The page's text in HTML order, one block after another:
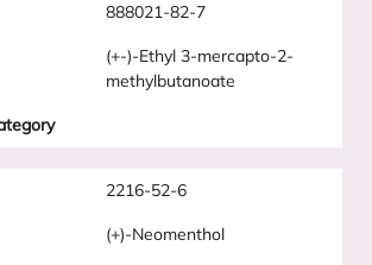
888021-82-7
(+-)-Ethyl 3-mercapto-2-
methylbutanoate
2216-52-6
(+)-Neomenthol